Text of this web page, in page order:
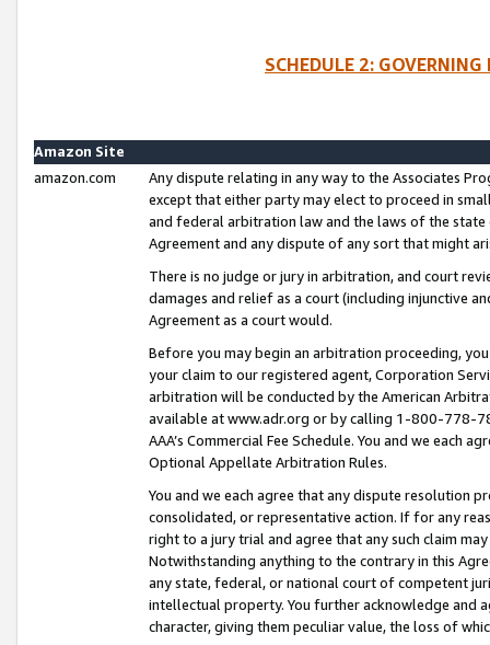
SCHEDULE 2:
Amazon Site
amazon.com
Any dispute relating in any way to the Associates
except that either party may elect to proceed in
and federal arbitration law and the laws of the
Agreement and any dispute of any sort that might
There is no judge or jury in arbitration, and court
damages and relief as a court (including injunctive
Agreement as a court would.
Before you may begin an arbitration proceeding,
your claim to our registered agent, Corporation
arbitration will be conducted by the American
available at www.adr.org or by calling 1-800-778-
AAA’s Commercial Fee Schedule. You and we each
Optional Appellate Arbitration Rules.
You and we each agree that any dispute resolution
consolidated, or representative action. If for any
right to a jury trial and agree that any such claim
Notwithstanding anything to the contrary in this
any state, federal, or national court of competent
intellectual property. You further acknowledge and
character, giving them peculiar value, the loss of